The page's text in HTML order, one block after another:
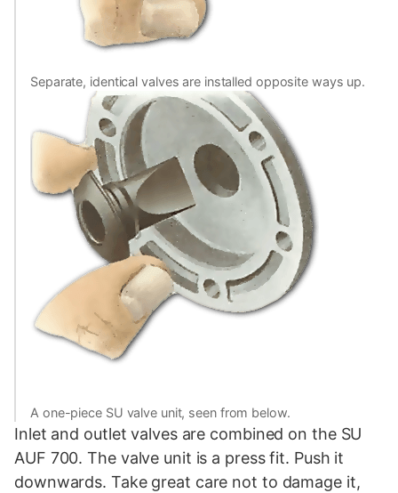
Separate, identical valves are installed opposite ways up.
A one-piece SU valve unit, seen from below.
Inlet and outlet valves are combined on the SU
AUF 700. The valve unit is a press fit. Push it
downwards. Take great care not to damage it,